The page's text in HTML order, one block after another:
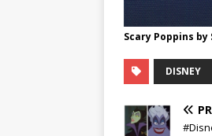
Scary Poppins
DISNEY